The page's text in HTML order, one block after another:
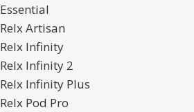
Essential
Relx Artisan
Relx Infinity
Relx Infinity 2
Relx Infinity Plus
Relx Pod Pro